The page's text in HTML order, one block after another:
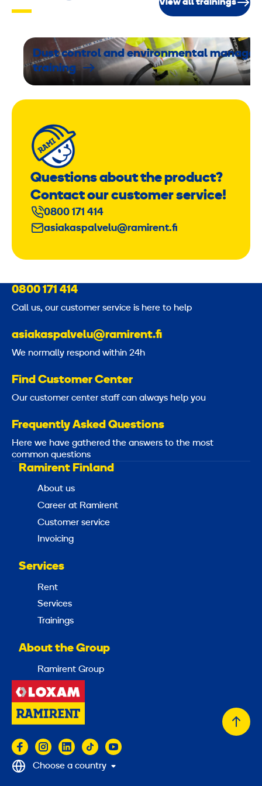
2
1
2
k
View all trainings
Dust control and environmental
training
Questions about the product?
Contact our customer service!
0800 171 414
asiakaspalvelu@ramirent.fi
0800 171 414
Call us, our customer service is here to help
asiakaspalvelu@ramirent.fi
We normally respond within 24h
Find Customer Center
Our customer center staff can always help you
Frequently Asked Questions
Here we have gathered the answers to the most
common questions
Ramirent Finland
About us
Career at Ramirent
Customer service
Invoicing
Services
Rent
Services
Trainings
About the Group
Ramirent Group
Back
Choose a country